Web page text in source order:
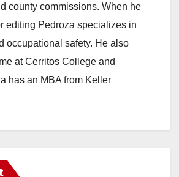
county commissions. When he
editing Pedroza specializes in
occupational safety. He also
at Cerritos College and
has an MBA from Keller